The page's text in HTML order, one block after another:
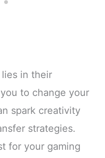
in their
to change your
spark creativity
strategies.
for your gaming